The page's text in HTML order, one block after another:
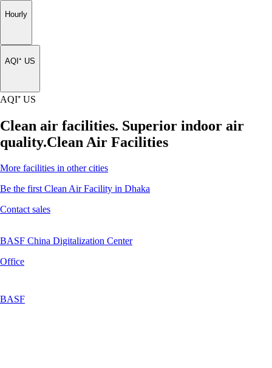
Hourly
AQI⁺ US
AQI⁺ US
Clean air facilities. Superior indoor air
quality.Clean Air Facilities
More facilities in other cities
Be the first Clean Air Facility in Dhaka
Contact sales
BASF China Digitalization Center
Office
BASF